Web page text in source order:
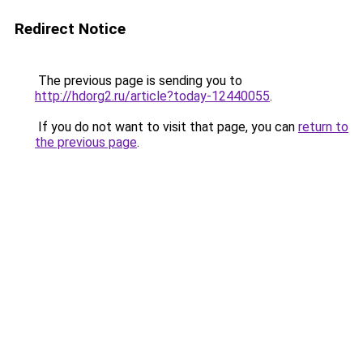
Redirect Notice
The previous page is sending you to
http://hdorg2.ru/article?today-12440055.
If you do not want to visit that page, you can return to
the previous page.